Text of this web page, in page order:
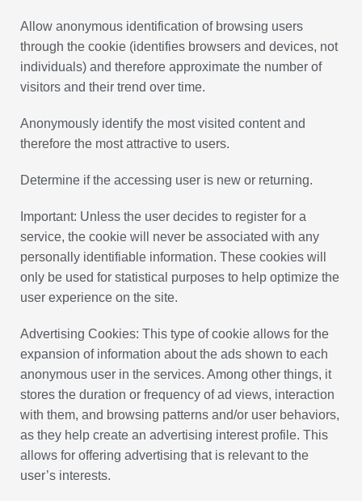
Allow anonymous identification of browsing users
through the cookie (identifies browsers and devices, not
individuals) and therefore approximate the number of
visitors and their trend over time.
Anonymously identify the most visited content and
therefore the most attractive to users.
Determine if the accessing user is new or returning.
Important: Unless the user decides to register for a
service, the cookie will never be associated with any
personally identifiable information. These cookies will
only be used for statistical purposes to help optimize the
user experience on the site.
Advertising Cookies: This type of cookie allows for the
expansion of information about the ads shown to each
anonymous user in the services. Among other things, it
stores the duration or frequency of ad views, interaction
with them, and browsing patterns and/or user behaviors,
as they help create an advertising interest profile. This
allows for offering advertising that is relevant to the
user’s interests.